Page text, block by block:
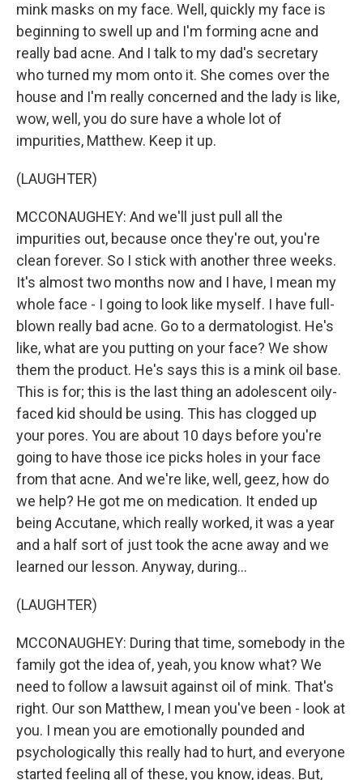
mink masks on my face. Well, quickly my face is
beginning to swell up and I'm forming acne and
really bad acne. And I talk to my dad's secretary
who turned my mom onto it. She comes over the
house and I'm really concerned and the lady is like,
wow, well, you do sure have a whole lot of
impurities, Matthew. Keep it up.
(LAUGHTER)
MCCONAUGHEY: And we'll just pull all the
impurities out, because once they're out, you're
clean forever. So I stick with another three weeks.
It's almost two months now and I have, I mean my
whole face - I going to look like myself. I have full-
blown really bad acne. Go to a dermatologist. He's
like, what are you putting on your face? We show
them the product. He's says this is a mink oil base.
This is for; this is the last thing an adolescent oily-
faced kid should be using. This has clogged up
your pores. You are about 10 days before you're
going to have those ice picks holes in your face
from that acne. And we're like, well, geez, how do
we help? He got me on medication. It ended up
being Accutane, which really worked, it was a year
and a half sort of just took the acne away and we
learned our lesson. Anyway, during...
(LAUGHTER)
MCCONAUGHEY: During that time, somebody in the
family got the idea of, yeah, you know what? We
need to follow a lawsuit against oil of mink. That's
right. Our son Matthew, I mean you've been - look at
you. I mean you are emotionally pounded and
psychologically this really had to hurt, and everyone
started feeling all of these, you know, ideas. But,